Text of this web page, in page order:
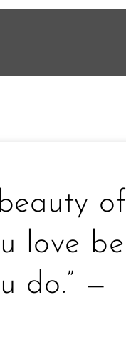
of
love be
do.” —